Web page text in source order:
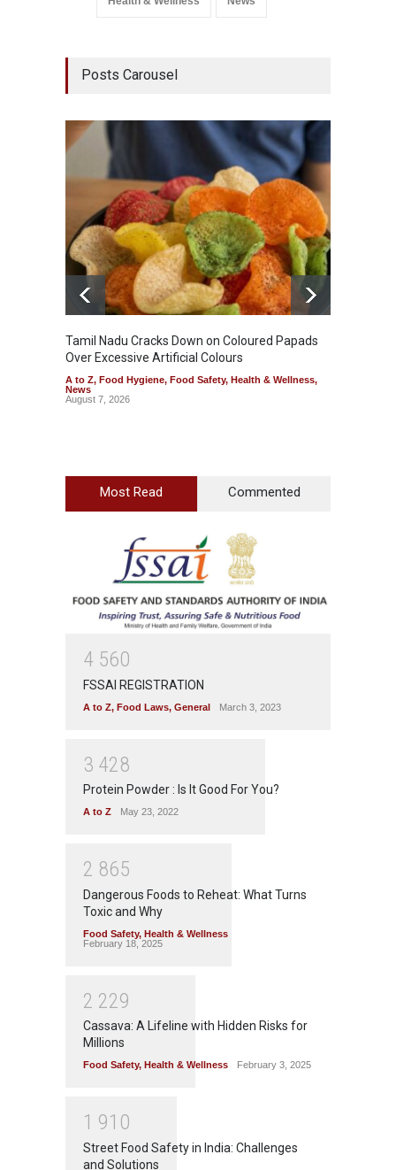
Posts Carousel
Tamil Nadu Cracks Down on Coloured Papads
Over Excessive Artificial Colours
A to Z, Food Hygiene, Food Safety, Health & Wellness,
News
August 7, 2026
Most Read Commented
4 560
FSSAI REGISTRATION
A to Z, Food Laws, General March 3, 2023
3 428
Protein Powder : Is It Good For You?
A to Z May 23, 2022
2 865
Dangerous Foods to Reheat: What Turns
Toxic and Why
Food Safety, Health & Wellness
February 18, 2025
2 229
Cassava: A Lifeline with Hidden Risks for
Millions
Food Safety, Health & Wellness February 3, 2025
1 91 0
Street Food Safety in India: Challenges
and Solutions